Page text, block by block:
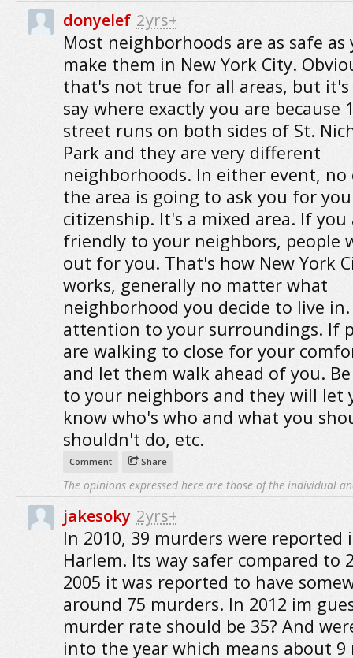
donyelef 2yrs+
Most neighborhoods are as safe as
make them in New York City.
that's not true for all areas, but
say where exactly you are because
street runs on both sides of St.
Park and they are very different
neighborhoods. In either event, no
the area is going to ask you for
citizenship. It's a mixed area. If you
friendly to your neighbors, people
out for you. That's how New York
works, generally no matter what
neighborhood you decide to live in.
attention to your surroundings. If
are walking to close for your
and let them walk ahead of you.
to your neighbors and they will let
know who's who and what you
shouldn't do, etc.
Comment Share
The opinions expressed here are those of the individual
jakesoky 2yrs+
In 2010, 39 murders were reported
Harlem. Its way safer compared to
2005 it was reported to have
around 75 murders. In 2012 im
murder rate should be 35? And
into the year which means about 9